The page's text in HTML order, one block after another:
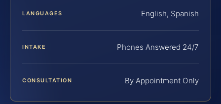
LANGUAGES English, Spanish
INTAKE Phones Answered 24/7
CONSULTATION By Appointment Only